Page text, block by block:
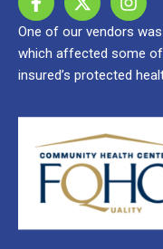
One of our vendors
which affected some
insured’s protected